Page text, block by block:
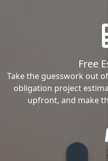
Free
Take the guesswork out
obligation project
upfront, and make